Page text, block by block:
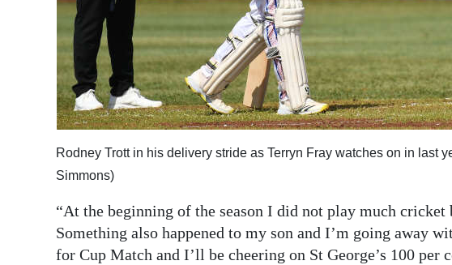
Rodney Trott in his delivery stride as Terryn Fray watches on in last
Simmons)
“At the beginning of the season I did not play much
Something also happened to my son and I’m going away
for Cup Match and I’ll be cheering on St George’s 100 per